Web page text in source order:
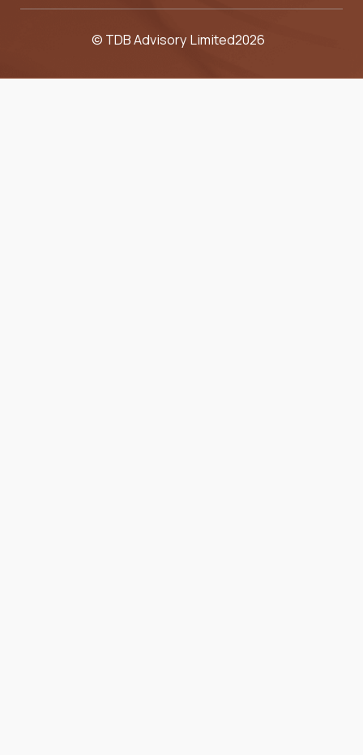
© TDB Advisory Limited2026